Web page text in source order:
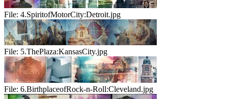
File: 4.SpiritofMotorCity:Detroit.jpg
File: 5.ThePlaza:KansasCity.jpg
File: 6.BirthplaceofRock-n-Roll:Cleveland.jpg